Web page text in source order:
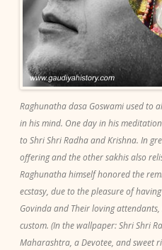
Raghunatha dasa Goswami used to
in his mind. One day in his
to Shri Shri Radha and Krishna. In
offering and the other sakhis also
Raghunatha himself honored the
ecstasy, due to the pleasure of
Govinda and Their loving
custom. (In the wallpaper: Shri Shri
Maharashtra, a Devotee, and sweet